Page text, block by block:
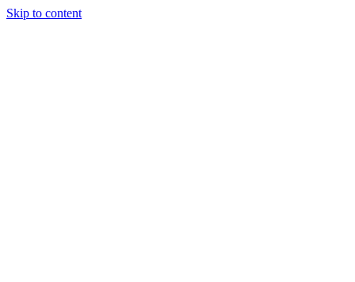
Skip to content